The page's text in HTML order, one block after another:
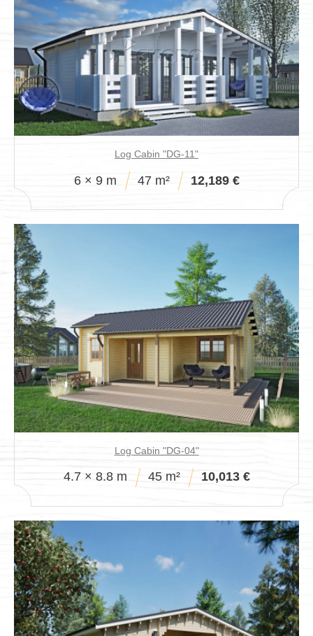
Log Cabin "DG-11"
6 × 9 m 47 m² 12,189 €
Log Cabin "DG-04"
4.7 × 8.8 m 45 m² 10,013 €